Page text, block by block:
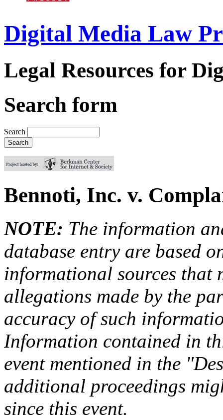
Digital Media Law
Legal Resources for
Search form
Search
Bennoti, Inc. v.
NOTE: The information
database entry are based
informational sources that
allegations made by the
accuracy of such
Information contained in
event mentioned in the
additional proceedings
since this event.